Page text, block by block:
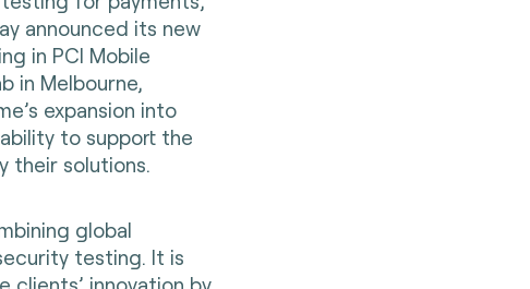
announced its new
in PCI Mobile
in Melbourne,
expansion into
to support the
their solutions.
global
testing. It is